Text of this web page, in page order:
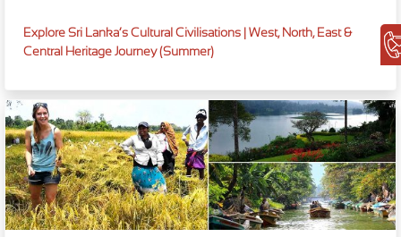
Explore Sri Lanka’s Cultural Civilisations | West, North, East &
Central Heritage Journey (Summer)